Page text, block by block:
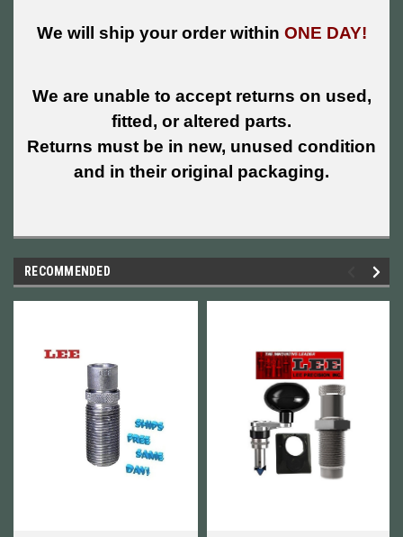
We will ship your order within ONE DAY!
We are unable to accept returns on used,
fitted, or altered parts.
Returns must be in new, unused condition
and in their original packaging.
RECOMMENDED